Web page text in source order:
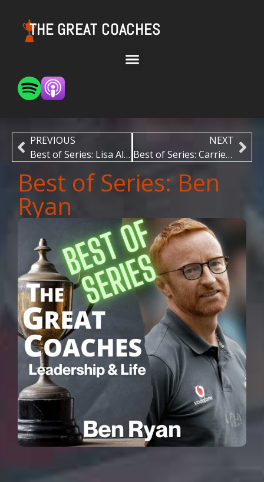
THE GREAT COACHES
PREVIOUS
Best of Series: Lisa Alexander
NEXT
Best of Series: Carrie Graf
Best of Series: Ben
Ryan